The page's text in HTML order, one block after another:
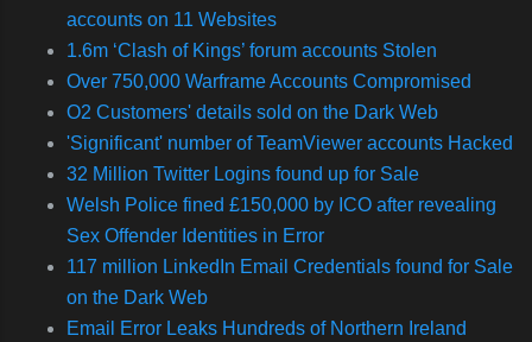
accounts on 11 Websites
1.6m ‘Clash of Kings’ forum accounts Stolen
Over 750,000 Warframe Accounts Compromised
O2 Customers' details sold on the Dark Web
'Significant' number of TeamViewer accounts Hacked
32 Million Twitter Logins found up for Sale
Welsh Police fined £150,000 by ICO after revealing
Sex Offender Identities in Error
117 million LinkedIn Email Credentials found for Sale
on the Dark Web
Email Error Leaks Hundreds of Northern Ireland